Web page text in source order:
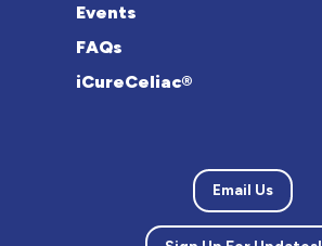
Events
FAQs
iCureCeliac®
Email Us